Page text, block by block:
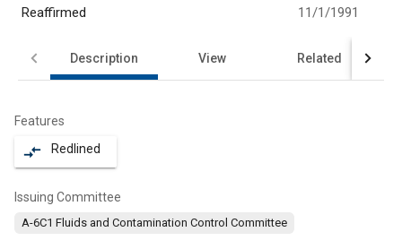
Reaffirmed 11/1/1991
Description View Related
Features
compare_arrows Redlined
Issuing Committee
A-6C1 Fluids and Contamination Control Committee